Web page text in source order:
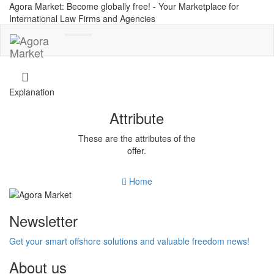
Agora Market: Become globally free! - Your Marketplace for
International Law Firms and Agencies
Explanation
Attribute
These are the attributes of the
offer.
Home
Newsletter
Get your smart offshore solutions and valuable freedom news!
About us